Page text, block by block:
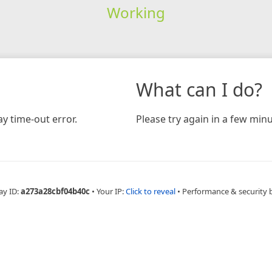
Working
time-out error.
What can I do?
Please try again in a few
ID:a273a28cbf04b40c • Your IP:Click to reveal • Performance & security